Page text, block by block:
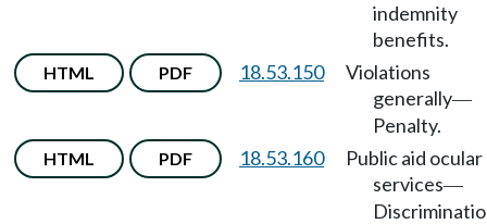
indemnity
benefits.
HTML PDF 18.53.150
Violations
generally—
Penalty.
HTML PDF 18.53.160
Public aid ocular
services—